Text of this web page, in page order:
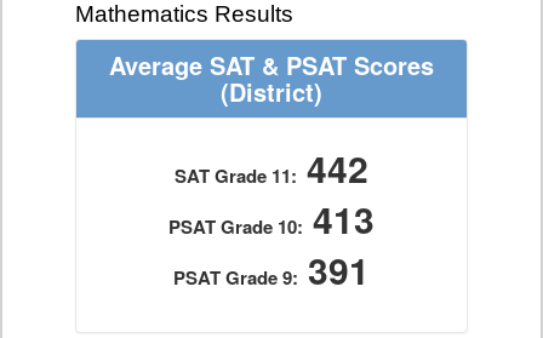
Mathematics Results
Average SAT & PSAT Scores
(District)
SAT Grade 11: 442
PSAT Grade 10: 413
PSAT Grade 9: 391